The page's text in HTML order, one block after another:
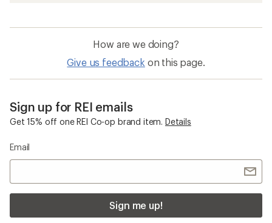
How are we doing?
Give us feedback on this page.
Sign up for REI emails
Get 15% off one REI Co-op brand item. Details
Email
Sign me up!